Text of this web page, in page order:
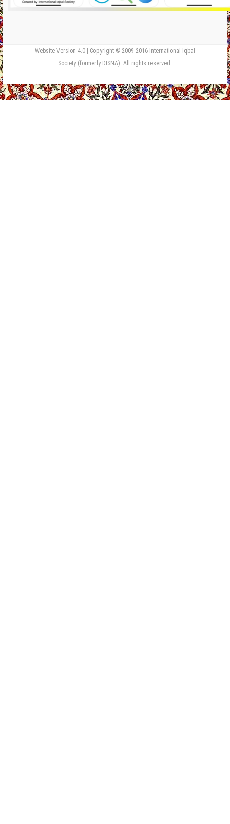
Website Version 4.0 | Copyright © 2009-2016 International Iqbal
Society (formerly DISNA). All rights reserved.